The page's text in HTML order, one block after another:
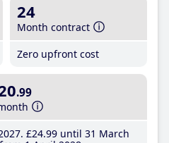
24
Month contract
Zero upfront cost
.99
£24.99until 31 March